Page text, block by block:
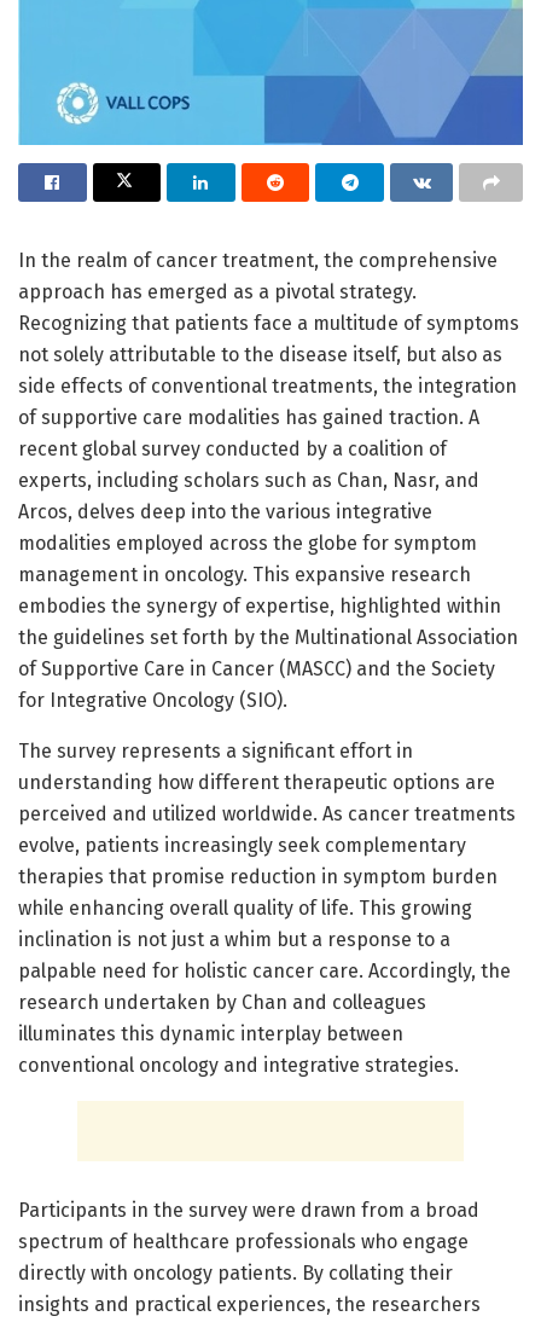
In the realm of cancer treatment, the comprehensive
approach has emerged as a pivotal strategy.
Recognizing that patients face a multitude of symptoms
not solely attributable to the disease itself, but also as
side effects of conventional treatments, the integration
of supportive care modalities has gained traction. A
recent global survey conducted by a coalition of
experts, including scholars such as Chan, Nasr, and
Arcos, delves deep into the various integrative
modalities employed across the globe for symptom
management in oncology. This expansive research
embodies the synergy of expertise, highlighted within
the guidelines set forth by the Multinational Association
of Supportive Care in Cancer (MASCC) and the Society
for Integrative Oncology (SIO).
The survey represents a significant effort in
understanding how different therapeutic options are
perceived and utilized worldwide. As cancer treatments
evolve, patients increasingly seek complementary
therapies that promise reduction in symptom burden
while enhancing overall quality of life. This growing
inclination is not just a whim but a response to a
palpable need for holistic cancer care. Accordingly, the
research undertaken by Chan and colleagues
illuminates this dynamic interplay between
conventional oncology and integrative strategies.
Participants in the survey were drawn from a broad
spectrum of healthcare professionals who engage
directly with oncology patients. By collating their
insights and practical experiences, the researchers